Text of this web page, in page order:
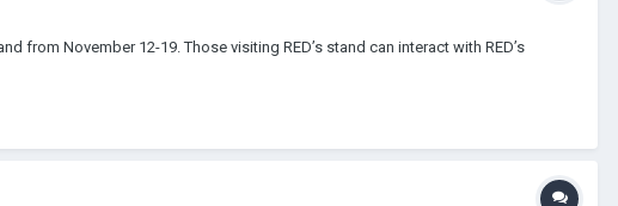
from November 12-19. Those visiting RED’s stand can interact with RED’s